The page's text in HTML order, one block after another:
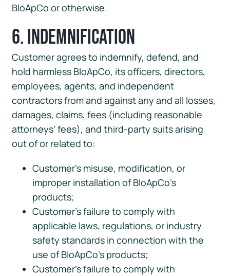
BloApCo or otherwise.
6. Indemnification
Customer agrees to indemnify, defend, and
hold harmless BloApCo, its officers, directors,
employees, agents, and independent
contractors from and against any and all losses,
damages, claims, fees (including reasonable
attorneys’ fees), and third-party suits arising
out of or related to:
Customer’s misuse, modification, or
improper installation of BloApCo’s
products;
Customer’s failure to comply with
applicable laws, regulations, or industry
safety standards in connection with the
use of BloApCo’s products;
Customer’s failure to comply with